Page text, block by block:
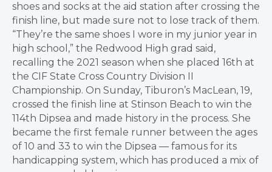
shoes and socks at the aid station after crossing the
finish line, but made sure not to lose track of them.
“They’re the same shoes I wore in my junior year in
high school,” the Redwood High grad said,
recalling the 2021 season when she placed 16th at
the CIF State Cross Country Division II
Championship. On Sunday, Tiburon’s MacLean, 19,
crossed the finish line at Stinson Beach to win the
114th Dipsea and made history in the process. She
became the first female runner between the ages
of 10 and 33 to win the Dipsea — famous for its
handicapping system, which has produced a mix of